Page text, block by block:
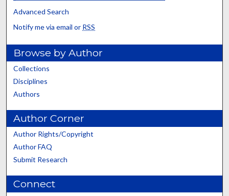
Advanced Search
Notify me via email or RSS
Browse by Author
Collections
Disciplines
Authors
Author Corner
Author Rights/Copyright
Author FAQ
Submit Research
Connect